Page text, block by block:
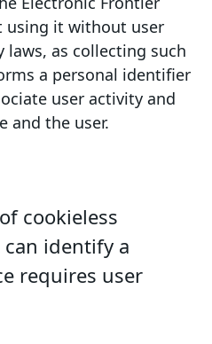
using it without user
laws, as collecting such
a personal identifier
user activity and
and the user.
cookieless
identify a
requires user